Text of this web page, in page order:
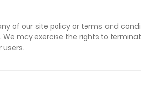
of our site policy or terms and
We may exercise the rights to
users.